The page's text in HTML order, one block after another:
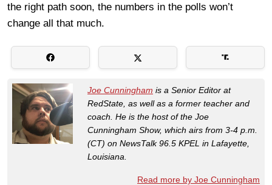
the right path soon, the numbers in the polls won’t
change all that much.
Joe Cunningham is a Senior Editor at
RedState, as well as a former teacher and
coach. He is the host of the Joe
Cunningham Show, which airs from 3-4 p.m.
(CT) on NewsTalk 96.5 KPEL in Lafayette,
Louisiana.
Read more by Joe Cunningham